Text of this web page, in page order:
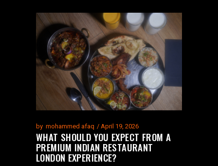
by mohammed afaq April 19, 2026
WHAT SHOULD YOU EXPECT FROM A
PREMIUM INDIAN RESTAURANT
LONDON EXPERIENCE?